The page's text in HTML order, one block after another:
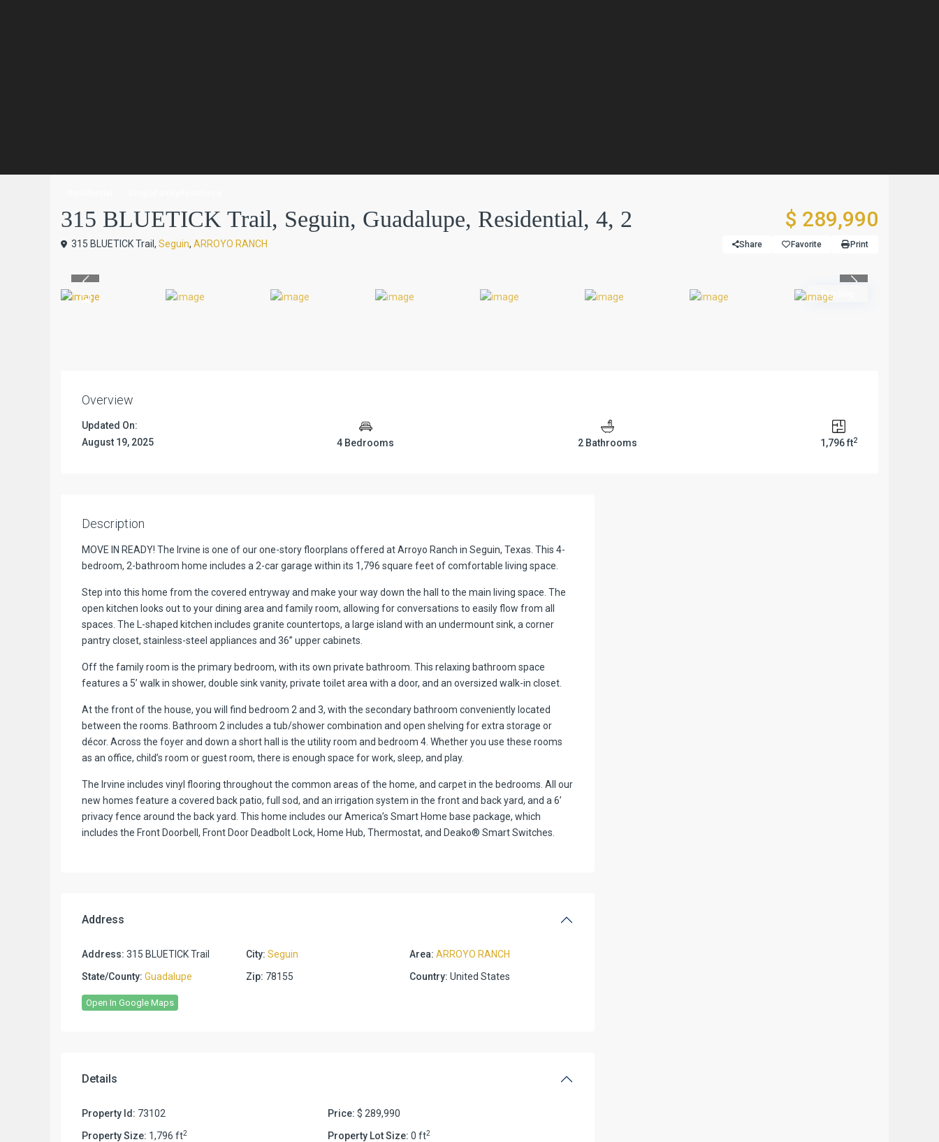
315 BLUETICK Trail, Seguin, Guadalupe, Residential, 4, 2 $ 289,990
315 BLUETICK Trail, Seguin, ARROYO RANCH Share Favorite Print
Pending
Overview
Updated On:
August 19, 2025
4 Bedrooms 2 Bathrooms 1,796 ft2
Description
MOVE IN READY! The Irvine is one of our one-story floorplans offered at Arroyo Ranch in Seguin, Texas. This 4-
bedroom, 2-bathroom home includes a 2-car garage within its 1,796 square feet of comfortable living space.
Step into this home from the covered entryway and make your way down the hall to the main living space. The
open kitchen looks out to your dining area and family room, allowing for conversations to easily flow from all
spaces. The L-shaped kitchen includes granite countertops, a large island with an undermount sink, a corner
pantry closet, stainless-steel appliances and 36’’ upper cabinets.
Off the family room is the primary bedroom, with its own private bathroom. This relaxing bathroom space
features a 5’ walk in shower, double sink vanity, private toilet area with a door, and an oversized walk-in closet.
At the front of the house, you will find bedroom 2 and 3, with the secondary bathroom conveniently located
between the rooms. Bathroom 2 includes a tub/shower combination and open shelving for extra storage or
décor. Across the foyer and down a short hall is the utility room and bedroom 4. Whether you use these rooms
as an office, child’s room or guest room, there is enough space for work, sleep, and play.
The Irvine includes vinyl flooring throughout the common areas of the home, and carpet in the bedrooms. All our
new homes feature a covered back patio, full sod, and an irrigation system in the front and back yard, and a 6’
privacy fence around the back yard. This home includes our America’s Smart Home base package, which
includes the Front Doorbell, Front Door Deadbolt Lock, Home Hub, Thermostat, and Deako® Smart Switches.
Address
Address: 315 BLUETICK Trail City: Seguin Area: ARROYO RANCH
State/County: Guadalupe Zip: 78155 Country: United States
Open In Google Maps
Details
Property Id: 73102 Price: $ 289,990
Property Size: 1,796 ft2 Property Lot Size: 0 ft2